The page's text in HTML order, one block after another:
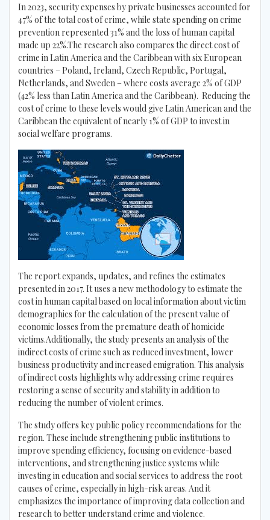
In 2023, security expenses by private businesses accounted for
47% of the total cost of crime, while state spending on crime
prevention represented 31% and the loss of human capital
made up 22%.The research also compares the direct cost of
crime in Latin America and the Caribbean with six European
countries – Poland, Ireland, Czech Republic, Portugal,
Netherlands, and Sweden – where costs average 2% of GDP
(42% less than Latin America and the Caribbean). Reducing the
cost of crime to these levels would give Latin American and the
Caribbean the equivalent of nearly 1% of GDP to invest in
social welfare programs.
The report expands, updates, and refines the estimates
presented in 2017. It uses a new methodology to estimate the
cost in human capital based on local information about victim
demographics for the calculation of the present value of
economic losses from the premature death of homicide
victims.Additionally, the study presents an analysis of the
indirect costs of crime such as reduced investment, lower
business productivity and increased emigration. This analysis
of indirect costs highlights why addressing crime requires
restoring a sense of security and stability in addition to
reducing the number of violent crimes.
The study offers key public policy recommendations for the
region. These include strengthening public institutions to
improve spending efficiency, focusing on evidence-based
interventions, and strengthening justice systems while
investing in education and social services to address the root
causes of crime, especially in high-risk areas. And it
emphasizes the importance of improving data collection and
research to better understand crime and violence.